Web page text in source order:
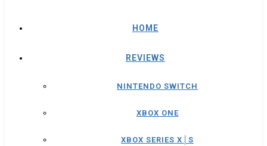
HOME
REVIEWS
NINTENDO SWITCH
XBOX ONE
XBOX SERIES X│S